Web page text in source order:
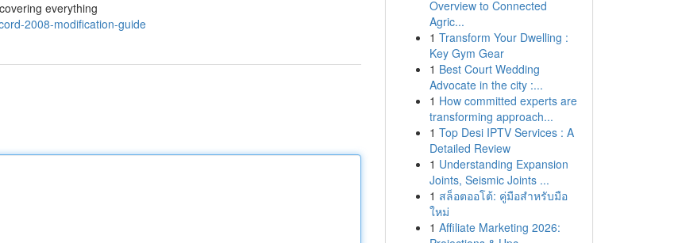
everything
2008-modification-guide
Overview to Connected
Agric...
1 Transform Your Dwelling :
Key Gym Gear
1 Best Court Wedding
Advocate in the city :...
1 How committed experts are
transforming approach...
1 Top Desi IPTV Services : A
Detailed Review
1 Understanding Expansion
Joints, Seismic Joints ...
1 สล็อตออโต้: คู่มือสำหรับมือ
ใหม่
1 Affiliate Marketing 2026: